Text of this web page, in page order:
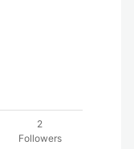
2
Followers